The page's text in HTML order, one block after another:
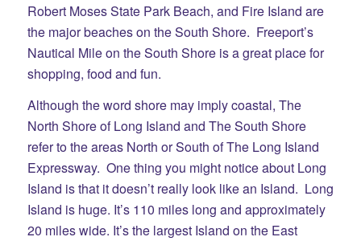
Robert Moses State Park Beach, and Fire Island are
the major beaches on the South Shore. Freeport’s
Nautical Mile on the South Shore is a great place for
shopping, food and fun.
Although the word shore may imply coastal, The
North Shore of Long Island and The South Shore
refer to the areas North or South of The Long Island
Expressway. One thing you might notice about Long
Island is that it doesn’t really look like an Island. Long
Island is huge. It’s 110 miles long and approximately
20 miles wide. It’s the largest Island on the East